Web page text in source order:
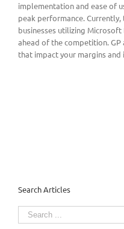
implementation and ease of
peak performance.
businesses utilizing
ahead of the competition.
that impact your margins and
Search Articles
Search
for: